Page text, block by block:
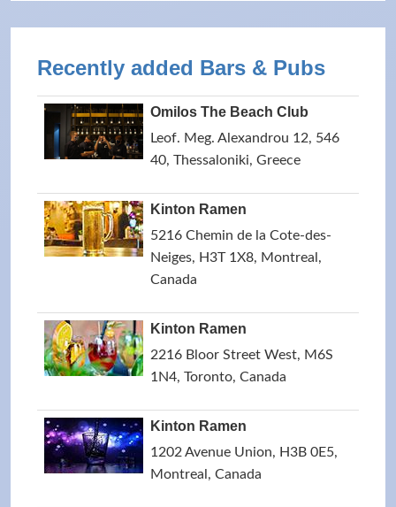
Recently added Bars & Pubs
Omilos The Beach Club
Leof. Meg. Alexandrou 12, 546
40, Thessaloniki, Greece
Kinton Ramen
5216 Chemin de la Cote-des-
Neiges, H3T 1X8, Montreal,
Canada
Kinton Ramen
2216 Bloor Street West, M6S
1N4, Toronto, Canada
Kinton Ramen
1202 Avenue Union, H3B 0E5,
Montreal, Canada